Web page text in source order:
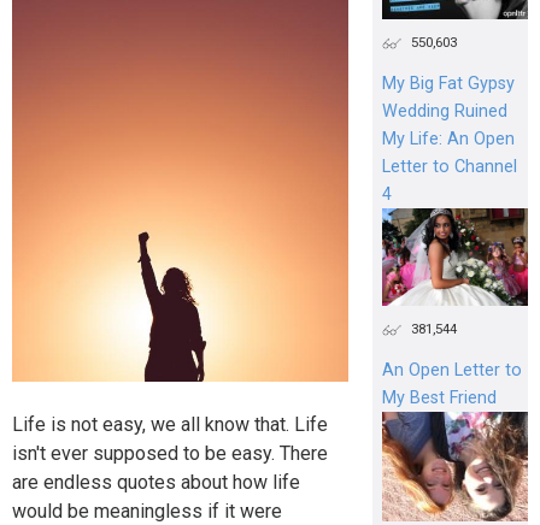
Life is not easy, we all know that. Life
isn't ever supposed to be easy. There
are endless quotes about how life
would be meaningless if it were
550,603
My Big Fat Gypsy
Wedding Ruined
My Life: An Open
Letter to Channel
4
381,544
An Open Letter to
My Best Friend